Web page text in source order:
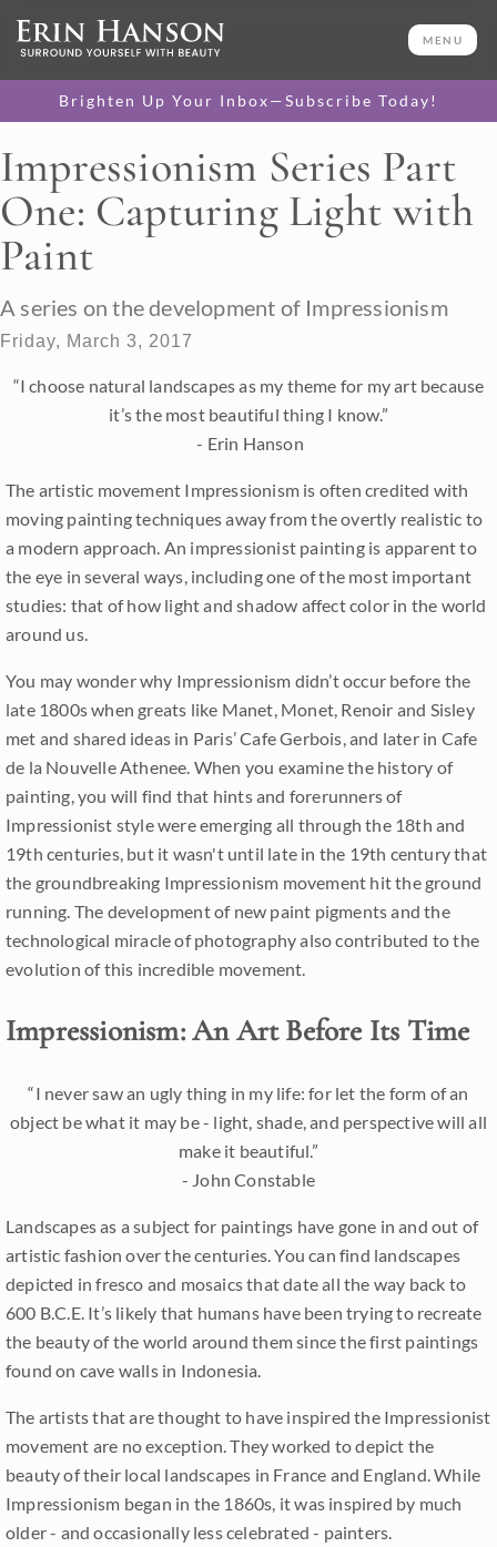
MENU
Brighten Up Your Inbox—Subscribe Today!
Impressionism Series Part
One: Capturing Light with
Paint
A series on the development of Impressionism
Friday, March 3, 2017
“I choose natural landscapes as my theme for my art because
it’s the most beautiful thing I know.”
- Erin Hanson
The artistic movement Impressionism is often credited with
moving painting techniques away from the overtly realistic to
a modern approach. An impressionist painting is apparent to
the eye in several ways, including one of the most important
studies: that of how light and shadow affect color in the world
around us.
You may wonder why Impressionism didn’t occur before the
late 1800s when greats like Manet, Monet, Renoir and Sisley
met and shared ideas in Paris’ Cafe Gerbois, and later in Cafe
de la Nouvelle Athenee. When you examine the history of
painting, you will find that hints and forerunners of
Impressionist style were emerging all through the 18th and
19th centuries, but it wasn't until late in the 19th century that
the groundbreaking Impressionism movement hit the ground
running. The development of new paint pigments and the
technological miracle of photography also contributed to the
evolution of this incredible movement.
Impressionism: An Art Before Its Time
“I never saw an ugly thing in my life: for let the form of an
object be what it may be - light, shade, and perspective will all
make it beautiful.”
- John Constable
Landscapes as a subject for paintings have gone in and out of
artistic fashion over the centuries. You can find landscapes
depicted in fresco and mosaics that date all the way back to
600 B.C.E. It’s likely that humans have been trying to recreate
the beauty of the world around them since the first paintings
found on cave walls in Indonesia.
The artists that are thought to have inspired the Impressionist
movement are no exception. They worked to depict the
beauty of their local landscapes in France and England. While
Impressionism began in the 1860s, it was inspired by much
older - and occasionally less celebrated - painters.